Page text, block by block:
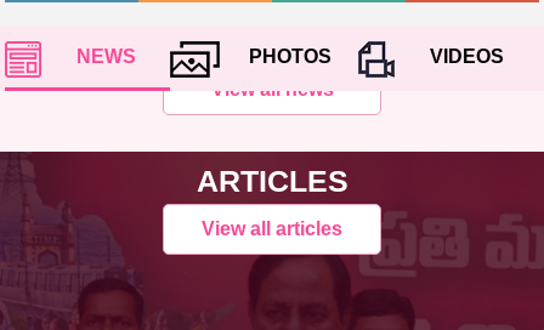
NEWS PHOTOS
VIDEOS
View all news
ARTICLES
View all articles